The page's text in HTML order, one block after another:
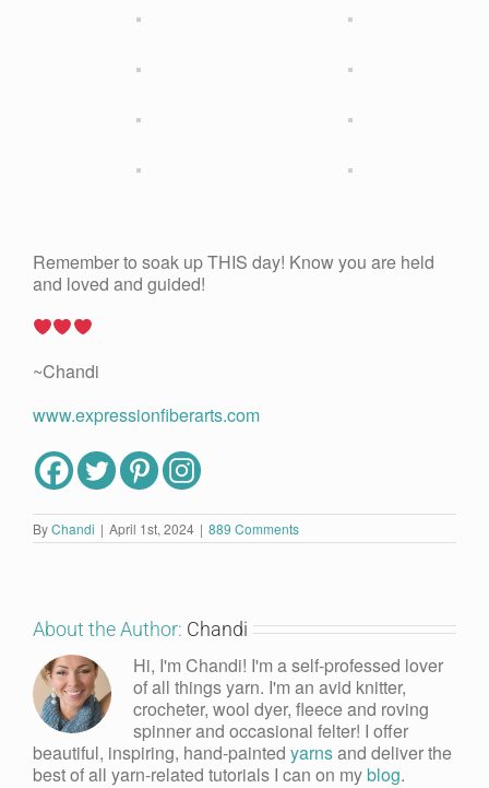
Remember to soak up THIS day! Know you are held
and loved and guided!
~Chandi
www.expressionfiberarts.com
ByChandi | April 1st, 2024 | 889 Comments
About the Author: Chandi
Hi, I'm Chandi! I'm a self-professed lover
of all things yarn. I'm an avid knitter,
crocheter, wool dyer, fleece and roving
spinner and occasional felter! I offer
beautiful, inspiring, hand-painted yarnsand deliver the
best of all yarn-related tutorials I can on myblog.